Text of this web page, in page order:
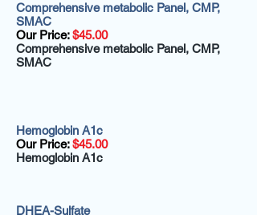
Comprehensive metabolic Panel, CMP,
SMAC
Our Price:$45.00
Comprehensive metabolic Panel, CMP,
SMAC
Hemoglobin A1c
Our Price:$45.00
Hemoglobin A1c
DHEA-Sulfate